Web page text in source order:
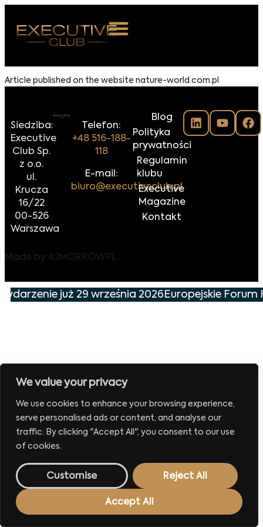
We value your privacy
We use cookies to enhance your browsing experience,
serve personalised ads or content, and analyse our
traffic. By clicking "Accept All", you consent to our use
of cookies.
Customise Reject All
Accept All
NAS
ROOM
DO NAS
Article published on the website nature-world.com.pl
Siedziba:
Executive
Club Sp.
z o.o.
ul.
Krucza
16/22
00-526
Warszawa
Telefon:
+48 516-188-
118
E-mail:
biuro@executiveclub.pl
Blog
Polityka
prywatności
Regulamin
klubu
Executive
Magazine
Kontakt
Made by 42MORROW.PL
już 29 września 2026Europejskie Forum